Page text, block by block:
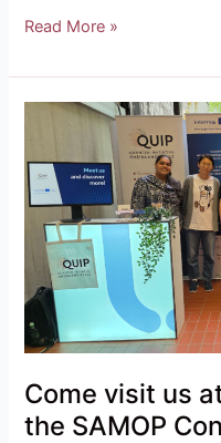
Read More »
Come visit us
the SAMOP
Come
us
at
the
QUIP
booth
at
the
SAMOP
Conference
2026!